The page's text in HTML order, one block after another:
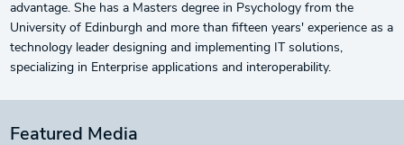
advantage. She has a Masters degree in Psychology from the
University of Edinburgh and more than fifteen years' experience as a
technology leader designing and implementing IT solutions,
specializing in Enterprise applications and interoperability.
Featured Media